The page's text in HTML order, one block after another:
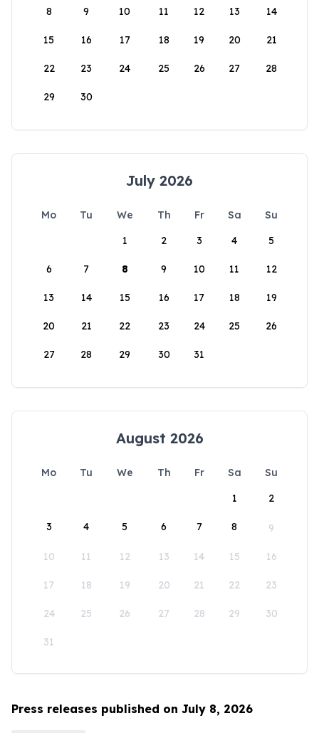
8 9 10 11 12 13 14
15 16 17 18 19 20 21
22 23 24 25 26 27 28
29 30
July 2026
Mo Tu We Th Fr Sa
Su
1
2 3 4 5
6 7 8 9 10 11 12
13 14 15 16 17 18 19
20 21 22 23 24 25 26
27 28 29 30 31
August 2026
Mo Tu We Th Fr Sa
Su
1
2
3 4 5 6 7 8 9
10 11 12 13 14 15 16
17 18 19 20 21 22 23
24 25 26 27 28 29 30
31
Press releases published on July 8, 2026